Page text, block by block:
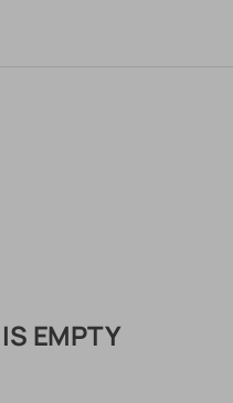
EMPTY